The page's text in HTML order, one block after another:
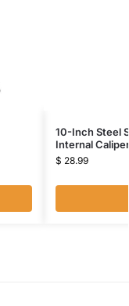
10-Inch Steel
Internal
$ 28.99